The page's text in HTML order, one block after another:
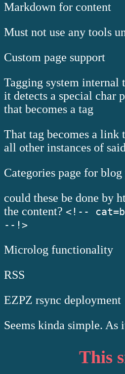
Markdown for content
Must not use any tools
Custom page support
Tagging system internal
it detects a special char
that becomes a tag
That tag becomes a link
all other instances of
Categories page for
could these be done by
the content? <!--
--!>
Microlog functionality
RSS
EZPZ rsync deployment
Seems kinda simple. As
This